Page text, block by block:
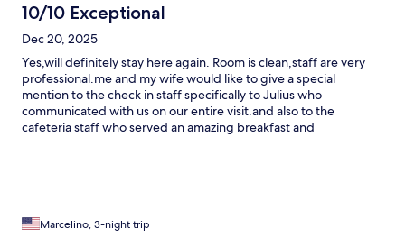
10/10 Exceptional
Dec 20, 2025
Yes,will definitely stay here again. Room is clean,staff are very
professional.me and my wife would like to give a special
mention to the check in staff specifically to Julius who
communicated with us on our entire visit.and also to the
cafeteria staff who served an amazing breakfast and
Marcelino, 3-night trip